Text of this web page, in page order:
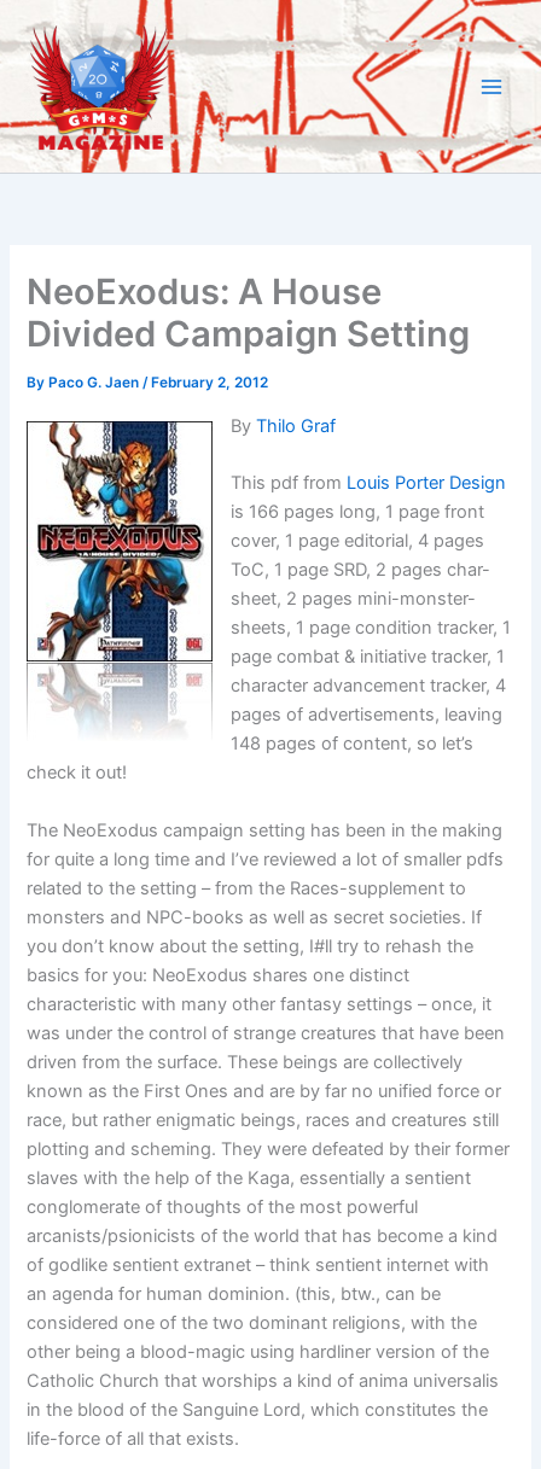
to
content
NeoExodus: A House
Divided Campaign Setting
By Paco G. Jaen/ February 2, 2012
ByThilo Graf
This pdf from Louis Porter Design
is 166 pages long, 1 page front
cover, 1 page editorial, 4 pages
ToC, 1 page SRD, 2 pages char-
sheet, 2 pages mini-monster-
sheets, 1 page condition tracker, 1
page combat & initiative tracker, 1
character advancement tracker, 4
pages of advertisements, leaving
148 pages of content, so let’s
check it out!
The NeoExodus campaign setting has been in the making
for quite a long time and I’ve reviewed a lot of smaller pdfs
related to the setting – from the Races-supplement to
monsters and NPC-books as well as secret societies. If
you don’t know about the setting, I#ll try to rehash the
basics for you: NeoExodus shares one distinct
characteristic with many other fantasy settings – once, it
was under the control of strange creatures that have been
driven from the surface. These beings are collectively
known as the First Ones and are by far no unified force or
race, but rather enigmatic beings, races and creatures still
plotting and scheming. They were defeated by their former
slaves with the help of the Kaga, essentially a sentient
conglomerate of thoughts of the most powerful
arcanists/psionicists of the world that has become a kind
of godlike sentient extranet – think sentient internet with
an agenda for human dominion. (this, btw., can be
considered one of the two dominant religions, with the
other being a blood-magic using hardliner version of the
Catholic Church that worships a kind of anima universalis
in the blood of the Sanguine Lord, which constitutes the
life-force of all that exists.